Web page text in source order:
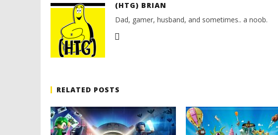
(HTG) BRIAN
Dad, gamer, husband, and sometimes.. a noob.
RELATED POSTS